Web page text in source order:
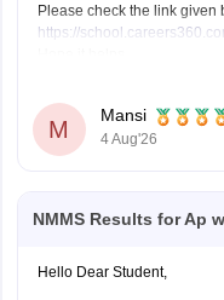
Please check the link given
https://
M
Mansi
4 Aug'26
NMMS Results for Ap
Hello Dear Student,